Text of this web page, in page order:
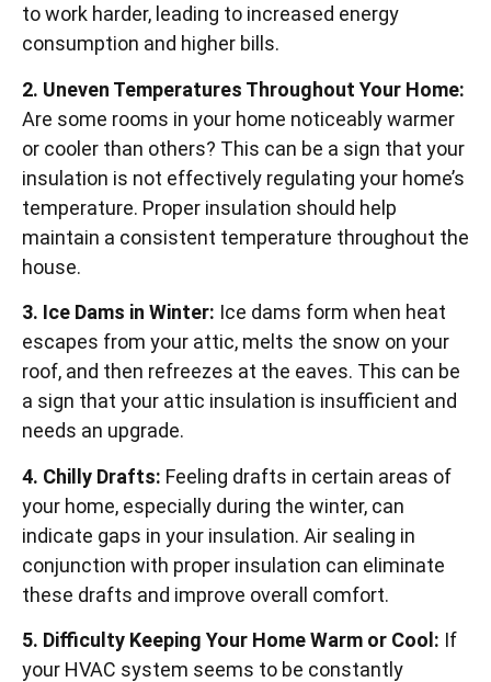
to work harder, leading to increased energy
consumption and higher bills.
2. Uneven Temperatures Throughout Your Home:
Are some rooms in your home noticeably warmer
or cooler than others? This can be a sign that your
insulation is not effectively regulating your home’s
temperature. Proper insulation should help
maintain a consistent temperature throughout the
house.
3. Ice Dams in Winter: Ice dams form when heat
escapes from your attic, melts the snow on your
roof, and then refreezes at the eaves. This can be
a sign that your attic insulation is insufficient and
needs an upgrade.
4. Chilly Drafts: Feeling drafts in certain areas of
your home, especially during the winter, can
indicate gaps in your insulation. Air sealing in
conjunction with proper insulation can eliminate
these drafts and improve overall comfort.
5. Difficulty Keeping Your Home Warm or Cool: If
your HVAC system seems to be constantly